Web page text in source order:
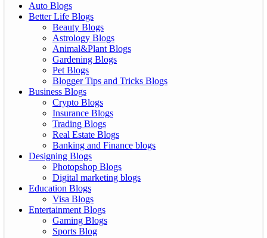
Auto Blogs
Better Life Blogs
Beauty Blogs
Astrology Blogs
Animal&Plant Blogs
Gardening Blogs
Pet Blogs
Blogger Tips and Tricks Blogs
Business Blogs
Crypto Blogs
Insurance Blogs
Trading Blogs
Real Estate Blogs
Banking and Finance blogs
Designing Blogs
Photopshop Blogs
Digital marketing blogs
Education Blogs
Visa Blogs
Entertainment Blogs
Gaming Blogs
Sports Blog